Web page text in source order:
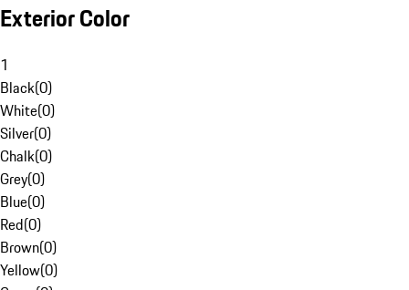
Exterior Color
1
Black(0)
White(0)
Silver(0)
Chalk(0)
Grey(0)
Blue(0)
Red(0)
Brown(0)
Yellow(0)